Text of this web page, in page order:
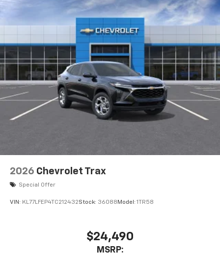
2026 Chevrolet Trax
Special Offer
VIN: KL77LFEP4TC212432Stock: 36088 Model: 1TR58
$24,490
MSRP: